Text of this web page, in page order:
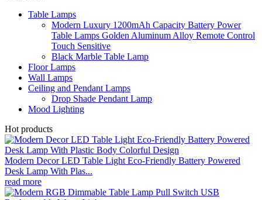
Table Lamps
Modern Luxury 1200mAh Capacity Battery Power
Table Lamps Golden Aluminum Alloy Remote Control
Touch Sensitive
Black Marble Table Lamp
Floor Lamps
Wall Lamps
Ceiling and Pendant Lamps
Drop Shade Pendant Lamp
Mood Lighting
Hot products
Modern Decor LED Table Light Eco-Friendly Battery Powered
Desk Lamp With Plas...
read more